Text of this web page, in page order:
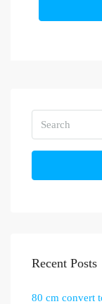
Recent Posts
80 cm convert